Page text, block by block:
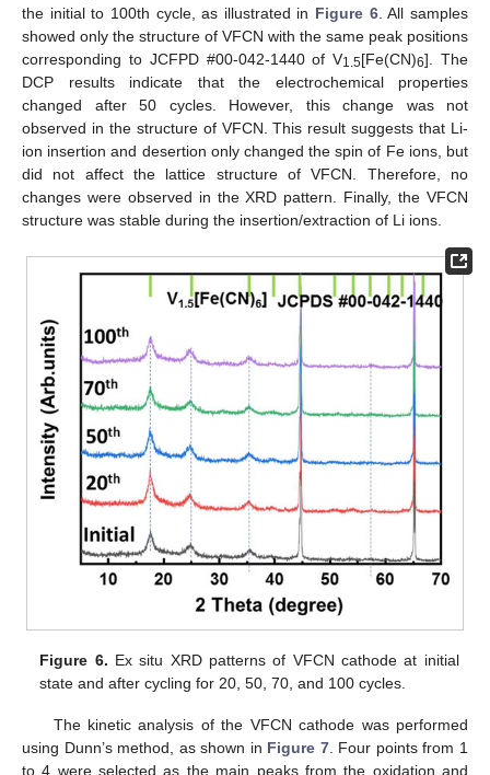
the initial to 100th cycle, as illustrated in Figure 6. All samples
showed only the structure of VFCN with the same peak positions
corresponding to JCFPD #00-042-1440 of V1.5[Fe(CN)6]. The
DCP results indicate that the electrochemical properties
changed after 50 cycles. However, this change was not
observed in the structure of VFCN. This result suggests that Li-
ion insertion and desertion only changed the spin of Fe ions, but
did not affect the lattice structure of VFCN. Therefore, no
changes were observed in the XRD pattern. Finally, the VFCN
structure was stable during the insertion/extraction of Li ions.
Figure 6. Ex situ XRD patterns of VFCN cathode at initial
state and after cycling for 20, 50, 70, and 100 cycles.
The kinetic analysis of the VFCN cathode was performed
using Dunn’s method, as shown in Figure 7. Four points from 1
to 4 were selected as the main peaks from the oxidation and